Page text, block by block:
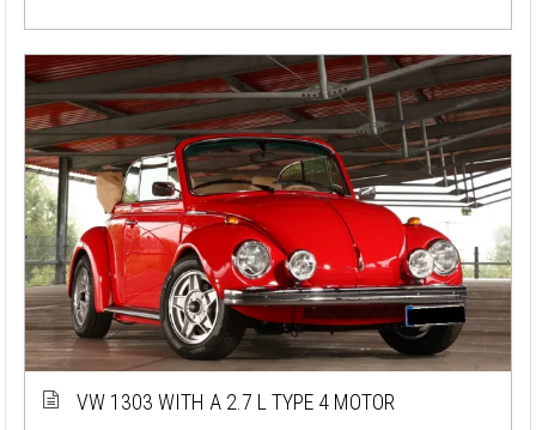
VW 1303 WITH A 2.7 L TYPE 4 MOTOR